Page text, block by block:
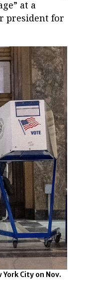
at a
president for
City on Nov.